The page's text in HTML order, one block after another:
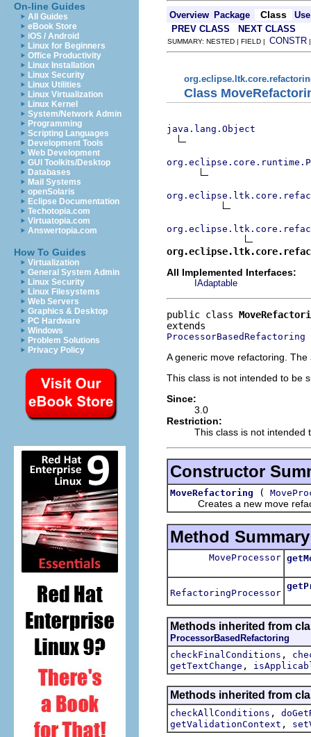
On-line Guides
All Guides
eBook Store
iOS / Android
Linux for Beginners
Office Productivity
Linux Installation
Linux Security
Linux Utilities
Linux Virtualization
Linux Kernel
System/Network Admin
Programming
Scripting Languages
Development Tools
Web Development
GUI Toolkits/Desktop
Databases
Mail Systems
openSolaris
Eclipse Documentation
Techotopia.com
Virtuatopia.com
Answertopia.com
How To Guides
Virtualization
General System Admin
Linux Security
Linux Filesystems
Web Servers
Graphics & Desktop
PC Hardware
Windows
Problem Solutions
Privacy Policy
Overview Package Class
Use
PREV CLASS
NEXT CLASS
SUMMARY: NESTED | FIELD | CONSTR
Class
java.lang.Object
All Implemented Interfaces:
IAdaptable
public class
ProcessorBasedRefactoring
A generic move refactoring.
This class is not intended to be
Since:
3.0
Restriction:
This class is not intended
Constructor
MoveRefactoring (
Creates a new move
Method Summary
MoveProcessor
RefactoringProcessor
Methods inherited from
ProcessorBasedRefactoring
checkFinalConditions ,
getTextChange ,
Methods inherited from
checkAllConditions ,
getValidationContext ,